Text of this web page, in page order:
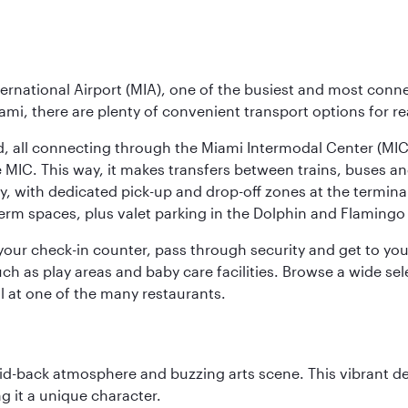
Airport (MIA), one of the busiest and most
there are plenty of convenient transport options for
all connecting through the Miami Intermodal Center
This way, it makes transfers between trains, buses
with dedicated pick-up and drop-off zones at the
spaces, plus valet parking in the Dolphin and
check-in counter, pass through security and get to
as play areas and baby care facilities. Browse a wide
one of the many restaurants.
back atmosphere and buzzing arts scene. This vibrant
it a unique character.